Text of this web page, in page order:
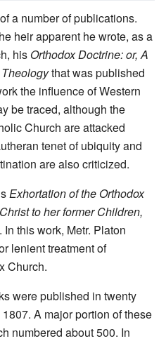
a number of publications.
heir apparent he wrote, as a
his Orthodox Doctrine: or, A
that was published
the influence of Western
be traced, although the
Church are attacked
tenet of ubiquity and
are also criticized.
Exhortation of the Orthodox
to her former Children,
. In this work, Metr. Platon
lenient treatment of
Church.
were published in twenty
A major portion of these
numbered about 500. In